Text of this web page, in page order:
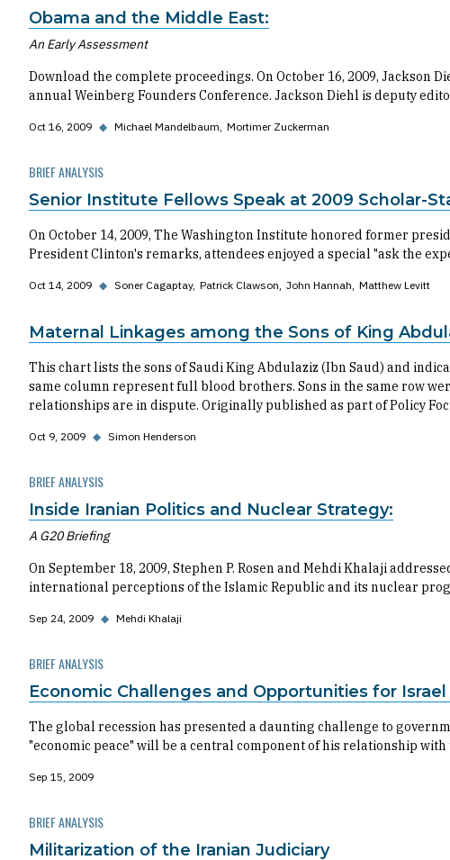
Obama and the Middle East:
An Early Assessment
Download the complete proceedings. On October 16, 2009,
annual Weinberg Founders Conference. Jackson Diehl is deputy
Oct 16, 2009 ◆ Michael Mandelbaum Mortimer Zuckerman
BRIEF ANALYSIS
Senior Institute Fellows Speak at 2009 Scholar-
On October 14, 2009, The Washington Institute honored former
President Clinton's remarks, attendees enjoyed a special "ask the
Oct 14, 2009 ◆ Soner Cagaptay Patrick Clawson John Hannah Matthew Levitt
Maternal Linkages among the Sons of King
This chart lists the sons of Saudi King Abdulaziz (Ibn Saud) and
same column represent full blood brothers. Sons in the same row
relationships are in dispute. Originally published as part of Policy
Oct 9, 2009 ◆ Simon Henderson
BRIEF ANALYSIS
Inside Iranian Politics and Nuclear Strategy:
A G20 Briefing
On September 18, 2009, Stephen P. Rosen and Mehdi Khalaji
international perceptions of the Islamic Republic and its nuclear
Sep 24, 2009 ◆ Mehdi Khalaji
BRIEF ANALYSIS
Economic Challenges and Opportunities for
The global recession has presented a daunting challenge to
"economic peace" will be a central component of his relationship
Sep 15, 2009
BRIEF ANALYSIS
Militarization of the Iranian Judiciary